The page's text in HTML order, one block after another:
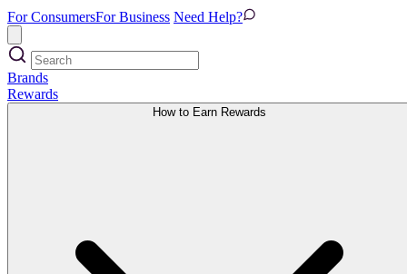
For ConsumersFor Business Need Help?
Brands
Rewards
How to Earn Rewards